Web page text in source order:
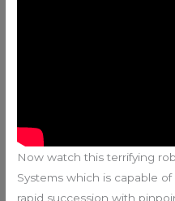
Now watch this terrifying
Systems which is capable
rapid succession with